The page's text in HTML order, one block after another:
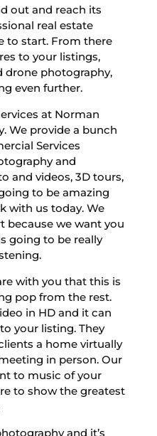
out and reach its
real estate
to start. From there
to your listings,
drone photography,
even further.
at Norman
We provide a bunch
Services
and
and videos, 3D tours,
to be amazing
with us today. We
because we want you
going to be really
with you that this is
pop from the rest.
in HD and it can
your listing. They
a home virtually
in person. Our
to music of your
to show the greatest
and it’s